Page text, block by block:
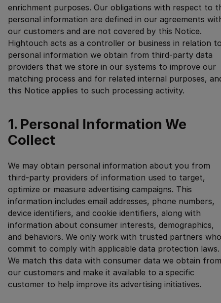
enrichment purposes. Our obligations with respect to
personal information are defined in our agreements
our customers and are not covered by this Notice.
Hightouch acts as a controller or business in relation
personal information we obtain from third-party data
providers that we store in our systems to improve our
matching process and for related internal purposes,
this Notice applies to such processing activity.
1. Personal Information We
Collect
We may obtain personal information about you from
third-party providers of information used to target,
optimize or measure advertising campaigns. This
information includes email addresses, phone numbers,
device identifiers, and cookie identifiers, along with
information about consumer interests, demographics,
and behaviors. We only work with trusted partners who
commit to comply with applicable data protection laws.
We match this data with consumer data we obtain from
our customers and make it available to a specific
customer to help improve its advertising initiatives.